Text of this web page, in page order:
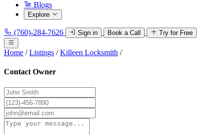
Blogs
Explore
(760)-284-7626 Sign in Book a Call Try for Free
Home / Listings / Killeen Locksmith /
Contact Owner